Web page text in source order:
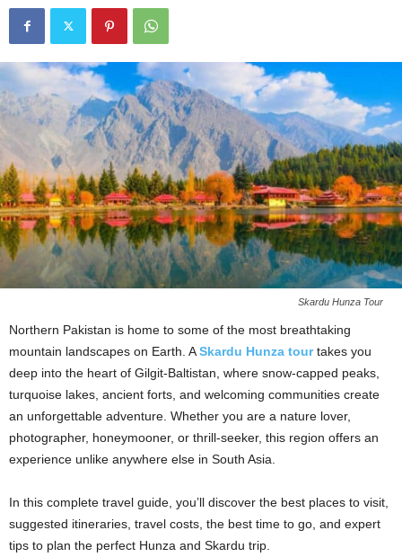
Skardu Hunza Tour
Northern Pakistan is home to some of the most breathtaking
mountain landscapes on Earth. ASkardu Hunza tourtakes you
deep into the heart of Gilgit-Baltistan, where snow-capped peaks,
turquoise lakes, ancient forts, and welcoming communities create
an unforgettable adventure. Whether you are a nature lover,
photographer, honeymooner, or thrill-seeker, this region offers an
experience unlike anywhere else in South Asia.
In this complete travel guide, you’ll discover the best places to visit,
suggested itineraries, travel costs, the best time to go, and expert
tips to plan the perfect Hunza and Skardu trip.